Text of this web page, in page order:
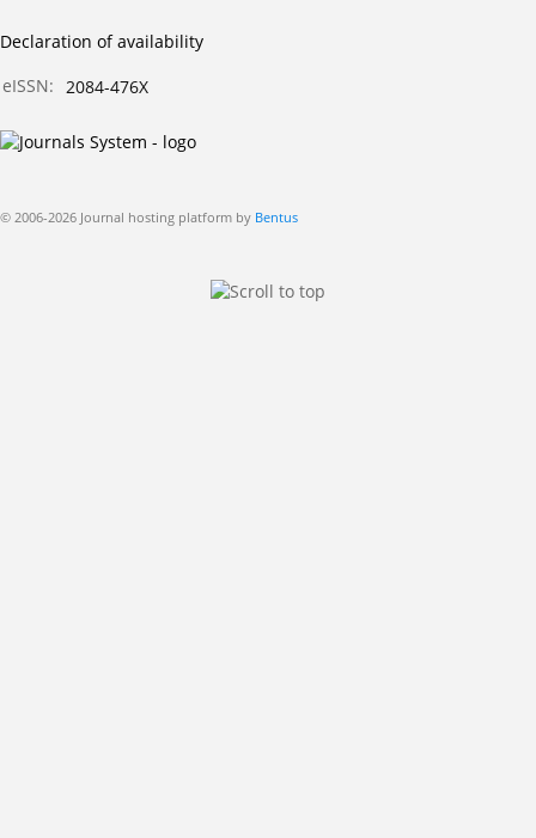
Declaration of availability
eISSN: 2084-476X
© 2006-2026 Journal hosting platform by Bentus